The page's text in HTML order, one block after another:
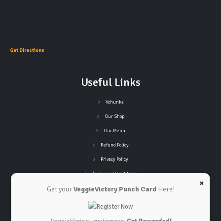
×
Get yourVeggieVictory Punch CardHere!
Get Directions
Useful Links
Vchunks
Our Shop
Our Menu
Refund Policy
Privacy Policy
Terms and Conditions
Connect with Us